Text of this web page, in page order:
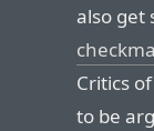
also get
Critics
to be